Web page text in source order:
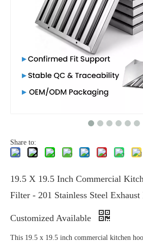
Share to:
19.5 X 19.5 Inch Commercial
Filter - 201 Stainless Steel
Customized Available
This 19.5 x 19.5 inch commercial kitchen